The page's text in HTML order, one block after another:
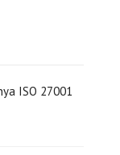
ISO 27001